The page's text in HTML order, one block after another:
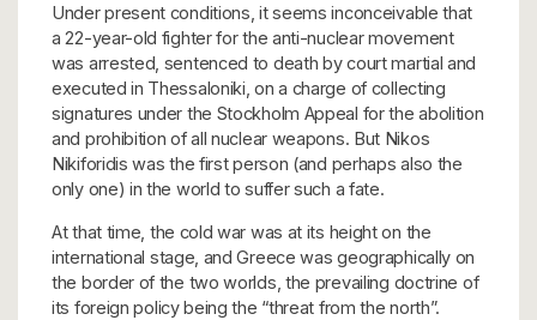
Under present conditions, it seems inconceivable that
a 22-year-old fighter for the anti-nuclear movement
was arrested, sentenced to death by court martial and
executed in Thessaloniki, on a charge of collecting
signatures under the Stockholm Appeal for the abolition
and prohibition of all nuclear weapons. But Nikos
Nikiforidis was the first person (and perhaps also the
only one) in the world to suffer such a fate.
At that time, the cold war was at its height on the
international stage, and Greece was geographically on
the border of the two worlds, the prevailing doctrine of
its foreign policy being the “threat from the north”.